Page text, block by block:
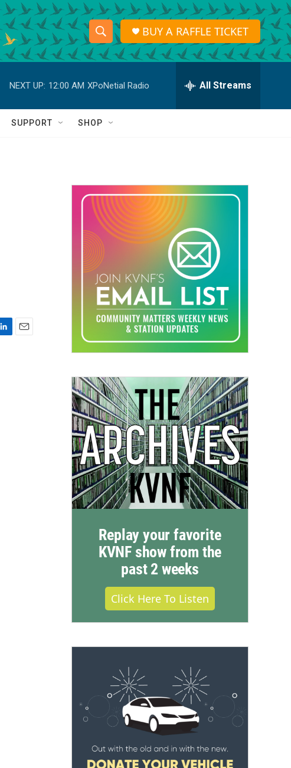
S
h
o
w
a
r
c
h
S
e
r
h
Q
BUY A RAFFLE TICKET
NEXT UP: 12:00 AM XPoNetial Radio All Streams
SUPPORT SHOP
Replay your favorite
KVNF show from the
past 2 weeks
Click Here To Listen